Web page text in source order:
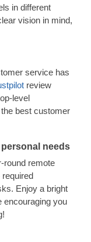
in different
vision in mind,
service has
review
level
best customer
needs
round remote
Enjoy a bright
encouraging you